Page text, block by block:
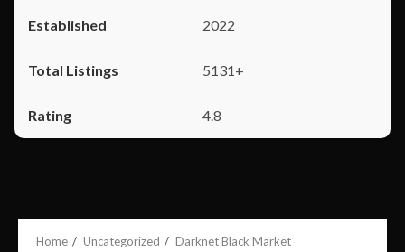
2022
5131+
4.8
Home Uncategorized Darknet Black Market